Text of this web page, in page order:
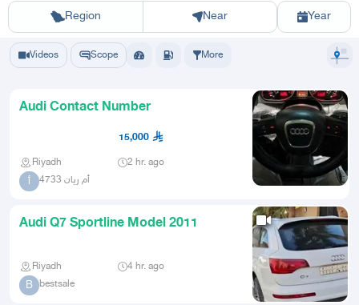
Region
Riyadh Eastern Region Yanbu Hafar Al BatinMadinah
Near Year
Q7 2027 Q7
Videos Scope More
Audi Contact Number
15,000
Riyadh 2 hr. ago
أ أم ريان 4733
Audi Q7 Sportline Model 2011
Riyadh 4 hr. ago
B bestsale